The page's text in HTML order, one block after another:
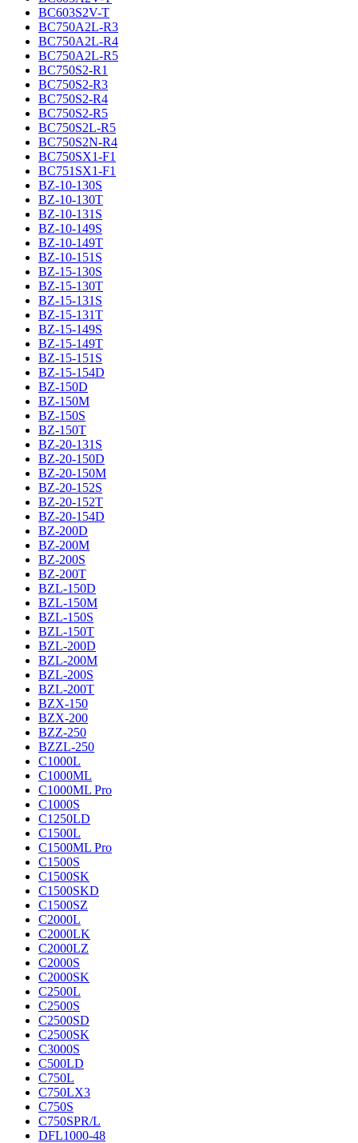
BC603S2V-T
BC750A2L-R3
BC750A2L-R4
BC750A2L-R5
BC750S2-R1
BC750S2-R3
BC750S2-R4
BC750S2-R5
BC750S2L-R5
BC750S2N-R4
BC750SX1-F1
BC751SX1-F1
BZ-10-130S
BZ-10-130T
BZ-10-131S
BZ-10-149S
BZ-10-149T
BZ-10-151S
BZ-15-130S
BZ-15-130T
BZ-15-131S
BZ-15-131T
BZ-15-149S
BZ-15-149T
BZ-15-151S
BZ-15-154D
BZ-150D
BZ-150M
BZ-150S
BZ-150T
BZ-20-131S
BZ-20-150D
BZ-20-150M
BZ-20-152S
BZ-20-152T
BZ-20-154D
BZ-200D
BZ-200M
BZ-200S
BZ-200T
BZL-150D
BZL-150M
BZL-150S
BZL-150T
BZL-200D
BZL-200M
BZL-200S
BZL-200T
BZX-150
BZX-200
BZZ-250
BZZL-250
C1000L
C1000ML
C1000ML Pro
C1000S
C1250LD
C1500L
C1500ML Pro
C1500S
C1500SK
C1500SKD
C1500SZ
C2000L
C2000LK
C2000LZ
C2000S
C2000SK
C2500L
C2500S
C2500SD
C2500SK
C3000S
C500LD
C750L
C750LX3
C750S
C750SPR/L
DFL1000-48